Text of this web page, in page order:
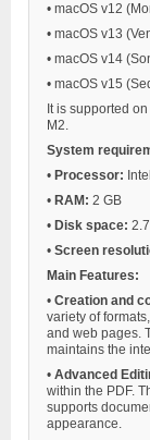
• macOS v12
• macOS v13
• macOS v14
• macOS v15
It is supported
M2.
System
• Processor:
• RAM: 2 GB
• Disk space:
• Screen
Main Features:
• Creation and
variety of
and web pages.
maintains the
• Advanced
within the PDF.
supports
appearance.